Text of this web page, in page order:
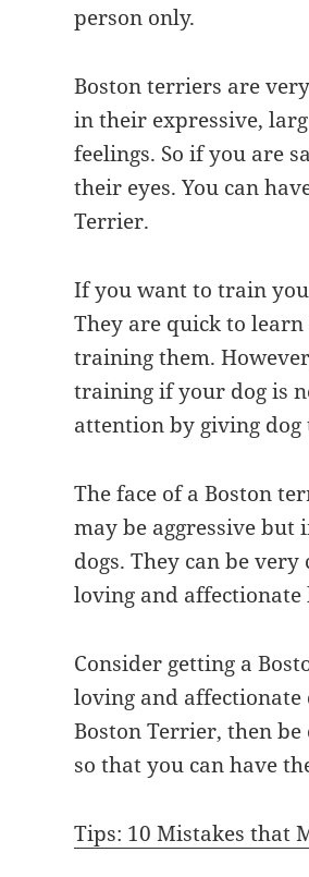
person only.
Boston terriers are
in their expressive,
feelings. So if you are
their eyes. You can
Terrier.
If you want to train
They are quick to
training them.
training if your dog is
attention by giving
The face of a Boston
may be aggressive but
dogs. They can be
loving and affectionate
Consider getting a
loving and
Boston Terrier, then
so that you can have
Tips: 10 Mistakes that